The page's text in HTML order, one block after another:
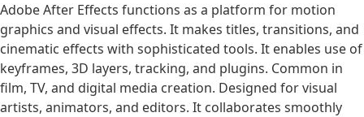
Adobe After Effects functions as a platform for motion
graphics and visual effects. It makes titles, transitions, and
cinematic effects with sophisticated tools. It enables use of
keyframes, 3D layers, tracking, and plugins. Common in
film, TV, and digital media creation. Designed for visual
artists, animators, and editors. It collaborates smoothly